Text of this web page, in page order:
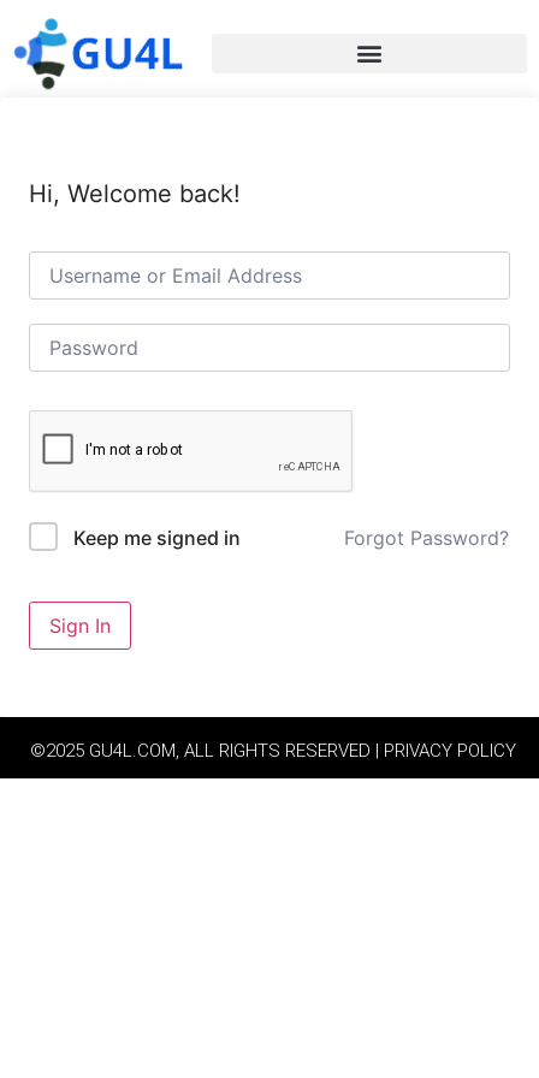
Hi, Welcome back!
Keep me signed in Forgot Password?
Sign In
©2025 GU4L.COM, ALL RIGHTS RESERVED | PRIVACY POLICY